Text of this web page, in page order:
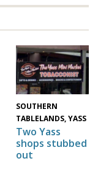
SOUTHERN
TABLELANDS, YASS
Two Yass
shops stubbed
out